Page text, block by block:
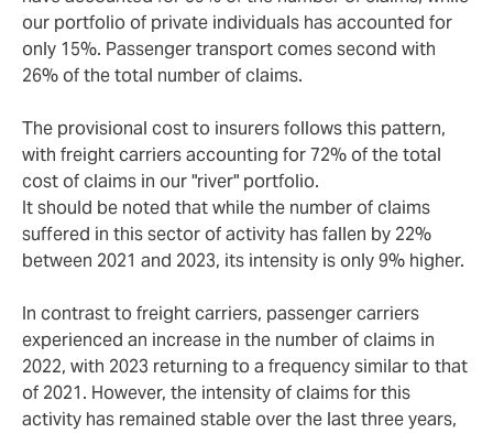
our portfolio of private individuals has accounted for
only 15%. Passenger transport comes second with
26% of the total number of claims.
The provisional cost to insurers follows this pattern,
with freight carriers accounting for 72% of the total
cost of claims in our "river" portfolio.
It should be noted that while the number of claims
suffered in this sector of activity has fallen by 22%
between 2021 and 2023, its intensity is only 9% higher.
In contrast to freight carriers, passenger carriers
experienced an increase in the number of claims in
2022, with 2023 returning to a frequency similar to that
of 2021. However, the intensity of claims for this
activity has remained stable over the last three years,